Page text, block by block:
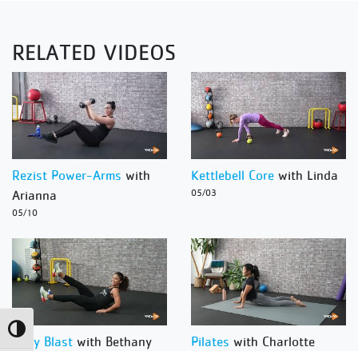
Toggle High Contrast
RELATED VIDEOS
Rezist Power-Arms with
Arianna
05/10
Kettlebell Core with Linda
05/03
Body Blast with Bethany Pilates with Charlotte